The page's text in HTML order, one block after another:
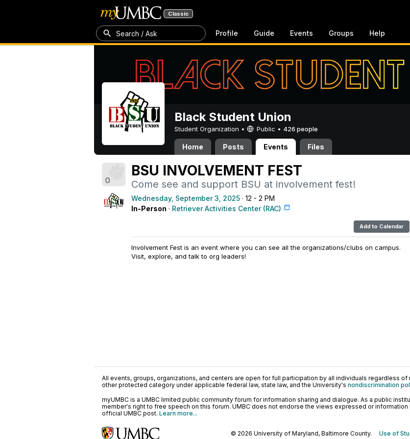
Classic
Search / Ask Profile Guide Events Groups Help
Black Student Union
Student Organization • Public • 426 people
Home Posts Events Files
0
BSU INVOLVEMENT FEST
Come see and support BSU at involvement fest!
Wednesday, September 3, 2025 · 12 - 2 PM
In-Person · Retriever Activities Center (RAC)
Add to Calendar
Involvement Fest is an event where you can see all the organizations/clubs on campus.
Visit, explore, and talk to org leaders!
All events, groups, organizations, and centers are open for full participation by all individuals regardless of
other protected category under applicable federal law, state law, and the University's nondiscrimination
myUMBC is a UMBC limited public community forum for information sharing and dialogue. As a public
member's right to free speech on this forum. UMBC does not endorse the views expressed or
official UMBC post. Learn more...
© 2026 University of Maryland, Baltimore County. Use of